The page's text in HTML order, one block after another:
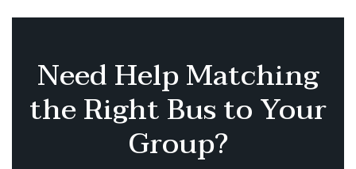
Need Help Matching
the Right Bus to Your
Group?